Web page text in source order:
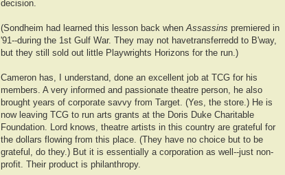
decision.
(Sondheim had learned this lesson back whenAssassins premiered in
'91--during the 1st Gulf War. They may not havetransferredd to B'way,
but they still sold out little Playwrights Horizons for the run.)
Cameron has, I understand, done an excellent job at TCG for his
members. A very informed and passionate theatre person, he also
brought years of corporate savvy from Target. (Yes, the store.) He is
now leaving TCG to run arts grants at the Doris Duke Charitable
Foundation. Lord knows, theatre artists in this country are grateful for
the dollars flowing from this place. (They have no choice but to be
grateful, do they.) But it is essentially a corporation as well--just non-
profit. Their product is philanthropy.